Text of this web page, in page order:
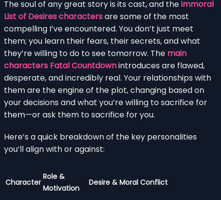
The soul of any great story is its cast, and theimmoral
List of Desires charactersare some of the most
compelling I’ve encountered. You don’t just meet
them; you learn their fears, their secrets, and what
they’re willing to do to see tomorrow. The main
characters Fatal Countdownintroduces are flawed,
desperate, and incredibly real. Your relationships with
them are the engine of the plot, changing based on
your decisions and what you’re willing to sacrifice for
them—or ask them to sacrifice for you.
Here’s a quick breakdown of the key personalities
you’ll align with or against:
Character
Role &
Motivation
Desire & Moral Conflict